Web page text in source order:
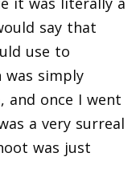
say that
use to
was simply
once I went
a very surreal
was just